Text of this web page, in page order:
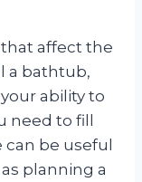
affect the
a bathtub,
ability to
need to fill
be useful
planning a